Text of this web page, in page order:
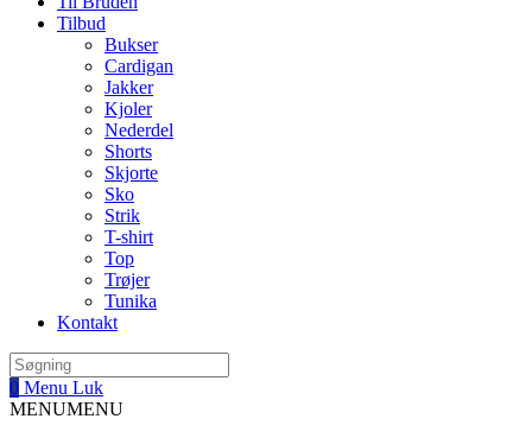
Tilbud
Bukser
Cardigan
Jakker
Kjoler
Nederdel
Shorts
Skjorte
Sko
Strik
T-shirt
Top
Trøjer
Tunika
Kontakt
0 Menu Luk
MENUMENU